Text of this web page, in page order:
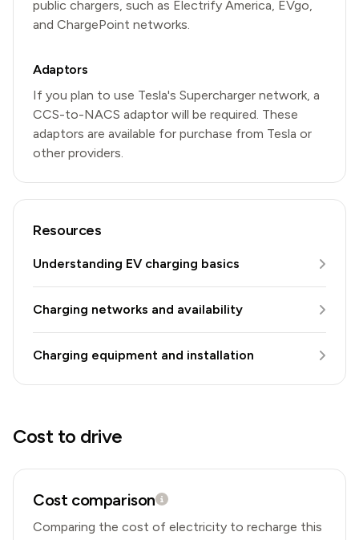
public chargers, such as Electrify America, EVgo,
and ChargePoint networks.
Adaptors
If you plan to use Tesla's Supercharger network, a
CCS-to-NACS adaptor will be required. These
adaptors are available for purchase from Tesla or
other providers.
Resources
Understanding EV charging basics
Charging networks and availability
Charging equipment and installation
Cost to drive
Cost comparison
Comparing the cost of electricity to recharge this